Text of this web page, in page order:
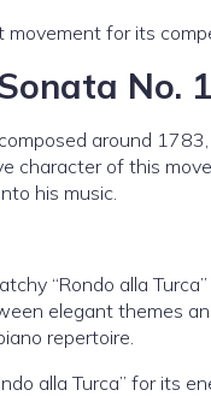
movement for its
No.
around
character of this
his music.
“Rondo alla
elegant themes
repertoire.
alla Turca” for its